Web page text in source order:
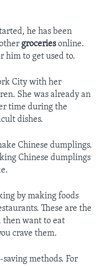
he has been
groceriesonline.
him to get used to.
City with her
She was already an
time during the
dishes.
Chinese dumplings.
Chinese dumplings
by making foods
These are the
then want to eat
crave them.
methods. For